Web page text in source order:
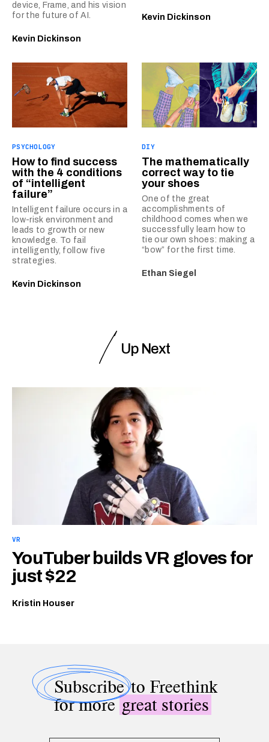
device, Frame, and his vision
for the future of AI.
Kevin Dickinson
Kevin Dickinson
PSYCHOLOGY
How to find success
with the 4 conditions
of “intelligent
failure”
Intelligent failure occurs in a
low-risk environment and
leads to growth or new
knowledge. To fail
intelligently, follow five
strategies.
Kevin Dickinson
DIY
The mathematically
correct way to tie
your shoes
One of the great
accomplishments of
childhood comes when we
successfully learn how to
tie our own shoes: making a
“bow” for the first time.
Ethan Siegel
Up Next
VR
YouTuber builds VR gloves for
just $22
Kristin Houser
Subscribeto Freethink
for moregreat stories